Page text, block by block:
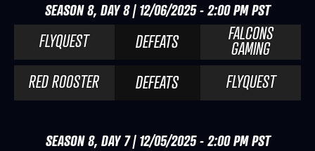
SEASON 8, DAY 8 | 12/06/2025 - 2:00 PM PST
FLYQUEST DEFEATS FALCONS
GAMING
RED ROOSTER
DEFEATS FLYQUEST
SEASON 8, DAY 7 | 12/05/2025 - 2:00 PM PST